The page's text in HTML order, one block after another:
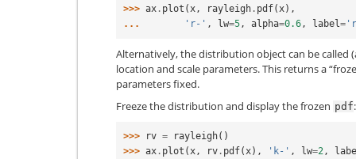
>>> ax . plot (x, rayleigh . pdf(x),
...
'r-' , lw=5, alpha=0.6, label=
Alternatively, the distribution object can be called
location and scale parameters. This returns a
parameters fixed.
Freeze the distribution and display the frozen pdf:
>>> rv = rayleigh()
>>> ax . plot ( x , rv . pdf( x), 'k-' , lw=2 ,